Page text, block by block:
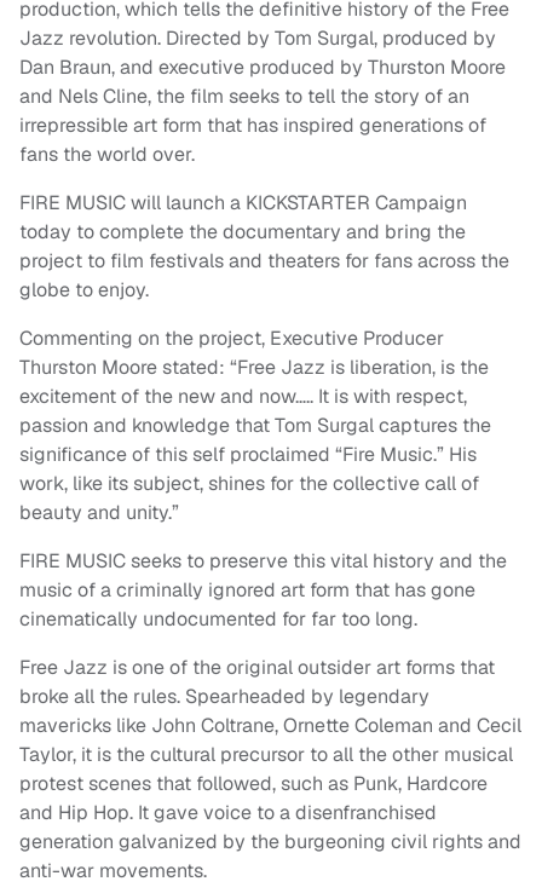
production, which tells the definitive history of the Free
Jazz revolution. Directed by Tom Surgal, produced by
Dan Braun, and executive produced by Thurston Moore
and Nels Cline, the film seeks to tell the story of an
irrepressible art form that has inspired generations of
fans the world over.
FIRE MUSIC will launch a KICKSTARTER Campaign
today to complete the documentary and bring the
project to film festivals and theaters for fans across the
globe to enjoy.
Commenting on the project, Executive Producer
Thurston Moore stated: “Free Jazz is liberation, is the
excitement of the new and now….. It is with respect,
passion and knowledge that Tom Surgal captures the
significance of this self proclaimed “Fire Music.” His
work, like its subject, shines for the collective call of
beauty and unity.”
FIRE MUSIC seeks to preserve this vital history and the
music of a criminally ignored art form that has gone
cinematically undocumented for far too long.
Free Jazz is one of the original outsider art forms that
broke all the rules. Spearheaded by legendary
mavericks like John Coltrane, Ornette Coleman and Cecil
Taylor, it is the cultural precursor to all the other musical
protest scenes that followed, such as Punk, Hardcore
and Hip Hop. It gave voice to a disenfranchised
generation galvanized by the burgeoning civil rights and
anti-war movements.